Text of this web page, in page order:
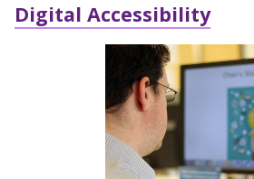
Digital Accessibility